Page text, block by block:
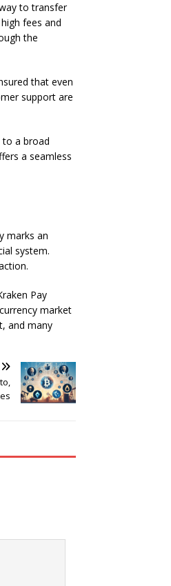
to transfer
fees and
the
that even
support are
to a broad
a seamless
marks an
system.
Pay
market
and many